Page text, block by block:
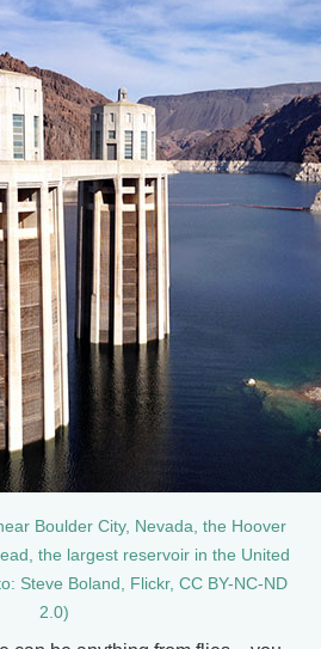
Boulder City, Nevada, the Hoover
the largest reservoir in the United
Steve Boland, Flickr, CC BY-NC-ND
2.0)